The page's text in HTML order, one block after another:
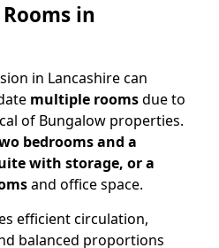
in
in Lancashire can
multiple roomsdue to
of Bungalow properties.
bedrooms and a
with storage, or a
and office space.
efficient circulation,
balanced proportions